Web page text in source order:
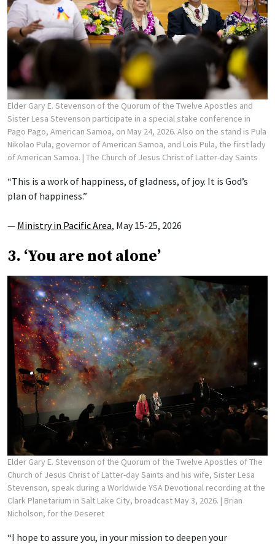
Elder Gary E. Stevenson of the Quorum of the Twelve Apostles and
Sister Lesa Stevenson participate in a special stake conference in
Pago Pago, American Samoa, on May 24, 2026. Also on the stand is Pula
Nikolao Pula, governor of American Samoa, and Lois Pula, the first lady
of American Samoa. | The Church of Jesus Christ of Latter-day Saints
“This is a work of happiness, of gladness, of joy. It is God’s
plan of happiness.”
— Ministry in Pacific Area, May 15-25, 2026
3. ‘You are not alone’
Elder Gary E. Stevenson of the Quorum of the Twelve Apostles of The
Church of Jesus Christ of Latter-day Saints and his wife, Sister Lesa
Stevenson, speak during a Worldwide YSA Devotional recording at the
Clark Planetarium in Salt Lake City, broadcast May 3, 2026. | Brian
Nicholson, for the Deseret
“I hope to assure you, in your mission to deepen your